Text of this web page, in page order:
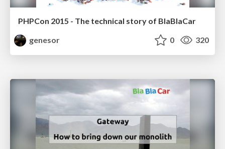
PHPCon 2015 - The technical story of BlaBlaCar
genesor
0 320